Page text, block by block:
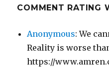
COMMENT RATING
Anonymous: We
Reality is worse
https://